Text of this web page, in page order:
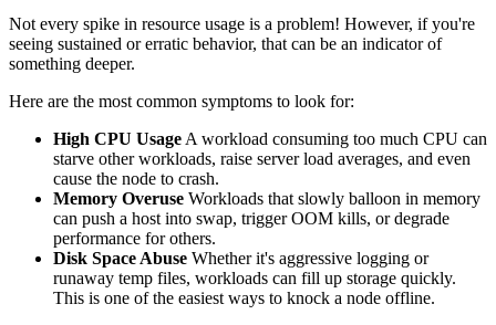
Not every spike in resource usage is a problem! However, if you're
seeing sustained or erratic behavior, that can be an indicator of
something deeper.
Here are the most common symptoms to look for:
High CPU Usage A workload consuming too much CPU can
starve other workloads, raise server load averages, and even
cause the node to crash.
Memory Overuse Workloads that slowly balloon in memory
can push a host into swap, trigger OOM kills, or degrade
performance for others.
Disk Space Abuse Whether it's aggressive logging or
runaway temp files, workloads can fill up storage quickly.
This is one of the easiest ways to knock a node offline.